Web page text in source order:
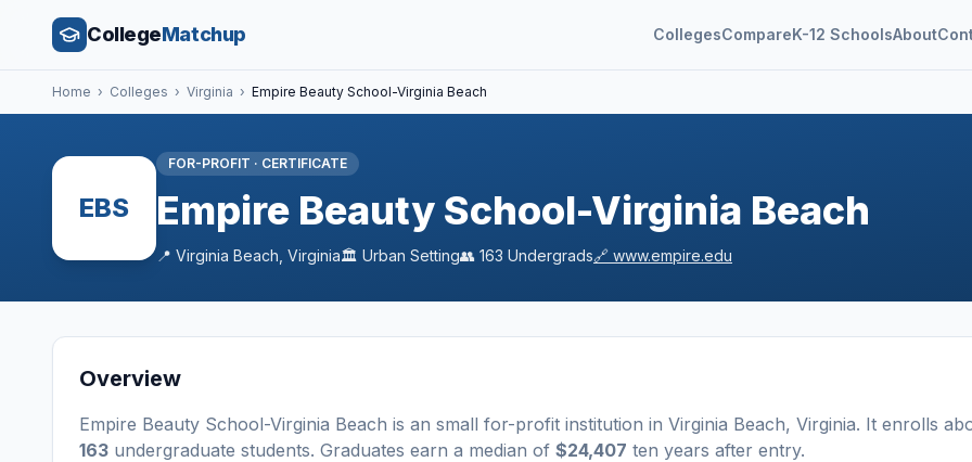
CollegeMatchup CollegesCompareK-12 SchoolsAbout
Home › Colleges › Virginia › Empire Beauty School-Virginia Beach
EBS
FOR-PROFIT · CERTIFICATE
Empire Beauty School-Virginia Beach
📍 Virginia Beach Virginia🏛️ Urban Setting👥 163 Undergrads🔗 www.empire.edu
Overview
Empire Beauty School-Virginia Beach is an small for-profit institution in Virginia Beach, Virginia. It enrolls
163 undergraduate students. Graduates earn a median of $24,407 ten years after entry.